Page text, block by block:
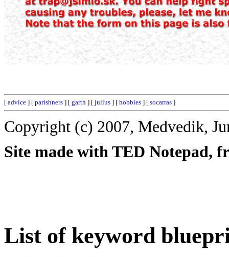
[ advice ] [ parishners ] [ garth ] [ julius ] [ hobbies ] [ socarras ]
Copyright (c) 2007, Medvedik,
Site made with TED Notepad,
List of keyword